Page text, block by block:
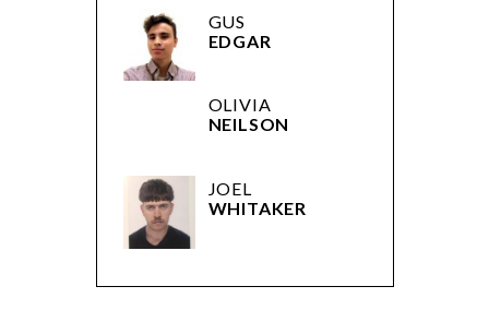
GUS
EDGAR
OLIVIA
NEILSON
JOEL
WHITAKER